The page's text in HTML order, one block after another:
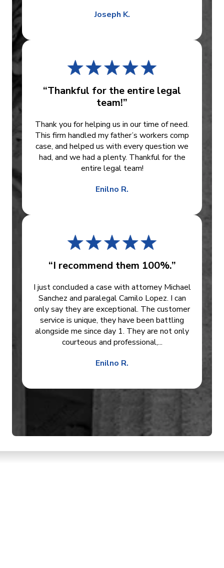
Joseph K.
“Thankful for the entire legal
team!”
Thank you for helping us in our time of need.
This firm handled my father’s workers comp
case, and helped us with every question we
had, and we had a plenty. Thankful for the
entire legal team!
Enilno R.
“I recommend them 100%.”
I just concluded a case with attorney Michael
Sanchez and paralegal Camilo Lopez. I can
only say they are exceptional. The customer
service is unique, they have been battling
alongside me since day 1. They are not only
courteous and professional,...
Enilno R.